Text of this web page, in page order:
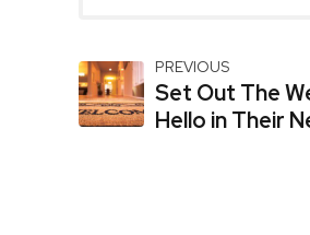
PREVIOUS
Set Out The
Hello in Their